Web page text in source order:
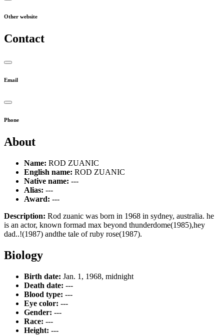
Other website
Contact
Email
Phone
About
Name: ROD ZUANIC
English name: ROD ZUANIC
Native name: ---
Alias: ---
Award: ---
Description: Rod zuanic was born in 1968 in sydney, australia. he
is an actor, known formad max beyond thunderdome(1985),hey
dad..!(1987) andthe tale of ruby rose(1987).
Biology
Birth date: Jan. 1, 1968, midnight
Death date: ---
Blood type: ---
Eye color: ---
Gender: ---
Race: ---
Height: ---